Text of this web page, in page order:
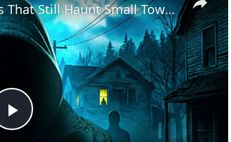
Play
Chilling Unsolved Mysteries That Still Haunt Small Town America